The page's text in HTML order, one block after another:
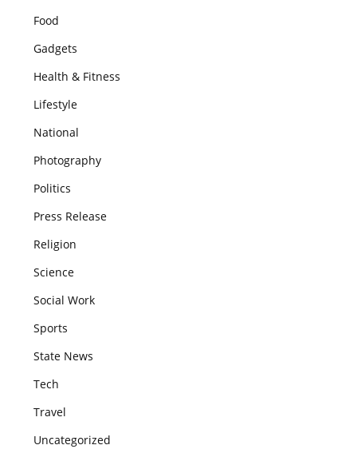
Food
Gadgets
Health & Fitness
Lifestyle
National
Photography
Politics
Press Release
Religion
Science
Social Work
Sports
State News
Tech
Travel
Uncategorized